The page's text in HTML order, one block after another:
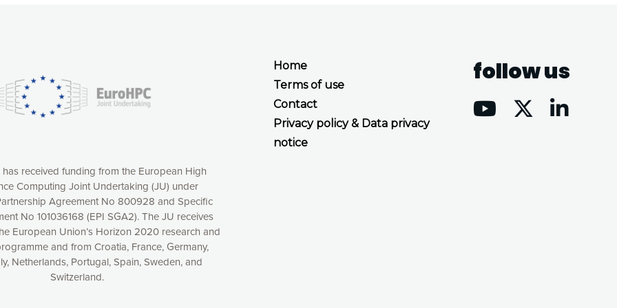
Home
Terms of use
Contact
Privacy policy & Data privacy
notice
follow us
received funding from the European High
Computing Joint Undertaking (JU) under
Agreement No 800928 and Specific
No 101036168 (EPI SGA2). The JU receives
European Union’s Horizon 2020 research and
and from Croatia, France, Germany,
Netherlands, Portugal, Spain, Sweden, and
Switzerland.
online by: measuring our audience,
consequently the way our website works, providing
full control over what you want to activate. You
button or customize your choices by selecting the
by clicking on the “Decline all cookies” button.
to withdraw at any time your consent on our privacy